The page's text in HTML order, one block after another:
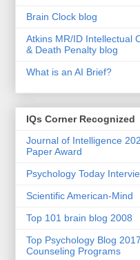
Brain Clock blog
Atkins MR/ID Intellectual
& Death Penalty blog
What is an AI Brief?
IQs Corner Recognized
Journal of Intelligence
Paper Award
Psychology Today
Scientific American-Mind
Top 101 brain blog 2008
Top Psychology Blog
Counseling Programs